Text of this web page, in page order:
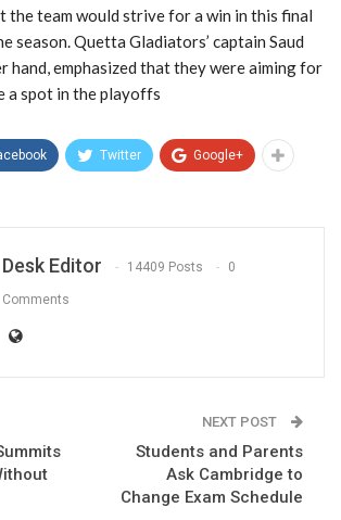
the team would strive for a win in this final
season. Quetta Gladiators’ captain Saud
hand, emphasized that they were aiming for
a spot in the playoffs
Twitter Google+
Desk Editor 14409 Posts 0
Comments
NEXT POST
Students and Parents
Ask Cambridge to
Change Exam Schedule